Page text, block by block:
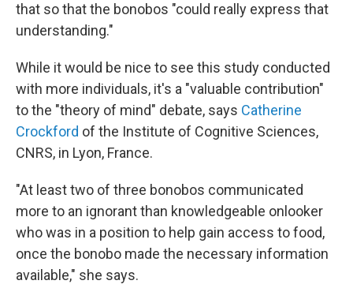
that so that the bonobos "could really express that
understanding."
While it would be nice to see this study conducted
with more individuals, it's a "valuable contribution"
to the "theory of mind" debate, says Catherine
Crockford of the Institute of Cognitive Sciences,
CNRS, in Lyon, France.
"At least two of three bonobos communicated
more to an ignorant than knowledgeable onlooker
who was in a position to help gain access to food,
once the bonobo made the necessary information
available," she says.